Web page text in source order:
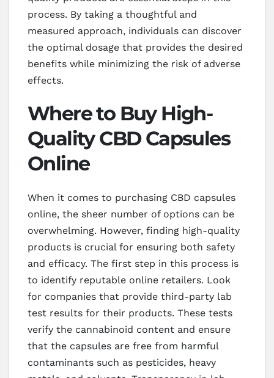
process. By taking a thoughtful and
measured approach, individuals can discover
the optimal dosage that provides the desired
benefits while minimizing the risk of adverse
effects.
Where to Buy High-
Quality CBD Capsules
Online
When it comes to purchasing CBD capsules
online, the sheer number of options can be
overwhelming. However, finding high-quality
products is crucial for ensuring both safety
and efficacy. The first step in this process is
to identify reputable online retailers. Look
for companies that provide third-party lab
test results for their products. These tests
verify the cannabinoid content and ensure
that the capsules are free from harmful
contaminants such as pesticides, heavy